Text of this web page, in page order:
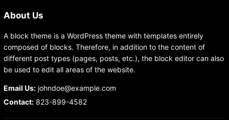
About Us
A block theme is a WordPress theme with templates entirely
composed of blocks. Therefore, in addition to the content of
different post types (pages, posts, etc.), the block editor can also
be used to edit all areas of the website.
Email Us:johndoe@example.com
Contact:823-899-4582